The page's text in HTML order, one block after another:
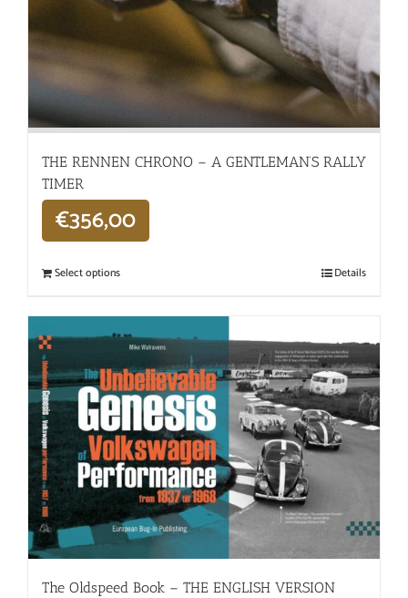
THE RENNEN CHRONO – A GENTLEMAN’S RALLY
TIMER
€356,00
Select options Details
The Oldspeed ​​Book – THE ENGLISH VERSION